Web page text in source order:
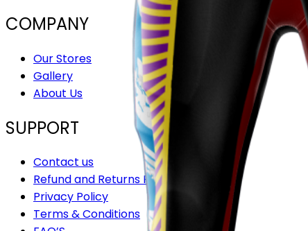
COMPANY
Our Stores
Gallery
About Us
SUPPORT
Contact us
Refund and Returns Policy
Privacy Policy
Terms & Conditions